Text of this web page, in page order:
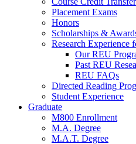
Placement Exams
Honors
Scholarships &
Research Experience
Our REU
Past REU
REU FAQs
Directed Reading
Student Experience
Graduate
M800 Enrollment
M.A. Degree
M.A.T. Degree